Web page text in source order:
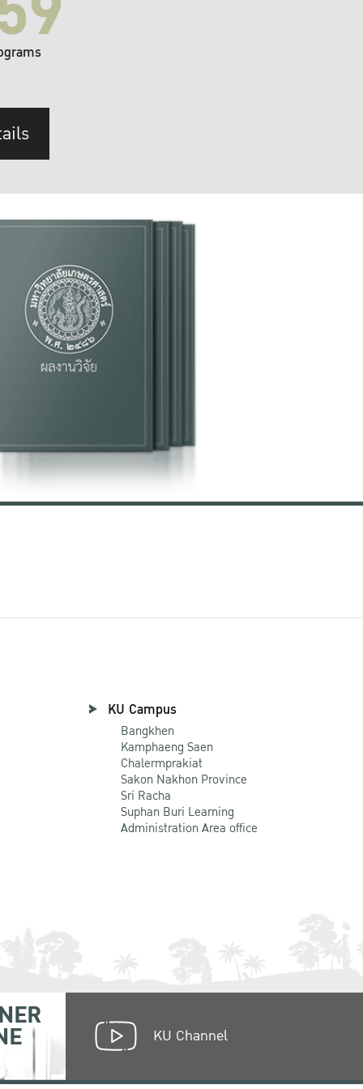
KU Campus
Bangkhen
Kamphaeng Saen
Chalermprakiat
Sakon Nakhon Province
Sri Racha
Suphan Buri Learning
Administration Area office
KU Channel